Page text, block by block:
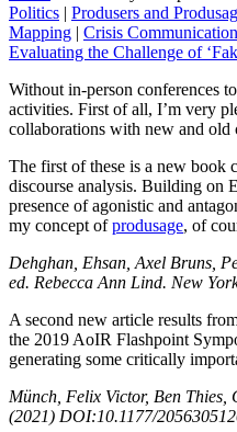
Politics | Produsers and
Mapping | Crisis Communication
Evaluating the Challenge of
Without in-person conferences
activities. First of all, I’m very
collaborations with new and old
The first of these is a new book
discourse analysis. Building on
presence of agonistic and
my concept ofprodusage, of
Dehghan, Ehsan, Axel Bruns,
ed. Rebecca Ann Lind. New
A second new article results
the 2019 AoIR Flashpoint
generating some critically
Münch, Felix Victor, Ben Thies,
(2021) DOI:10.1177/